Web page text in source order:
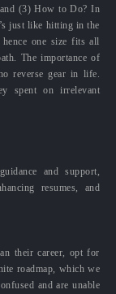
(3) How to Do? In
just like hitting in the
one size fits all
The importance of
reverse gear in life.
spent on irrelevant
and support,
resumes, and
their career, opt for
roadmap, which we
and are unable